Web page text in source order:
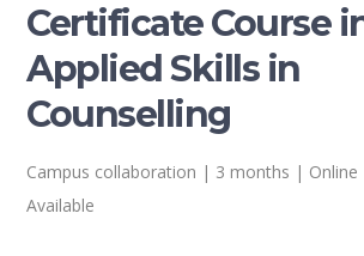
Certificate Course
Applied Skills in
Counselling
Campus collaboration | 3 months | Online
Available